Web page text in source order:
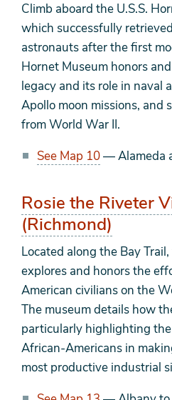
Climb aboard the U.S.S.
which successfully
astronauts after the first
Hornet Museum honors
legacy and its role in naval
Apollo moon missions, and
from World War II.
See Map 10— Alameda
Rosie the Riveter
(Richmond)
Located along the Bay
explores and honors the
American civilians on the
The museum details how
particularly highlighting
African-Americans in
most productive industrial